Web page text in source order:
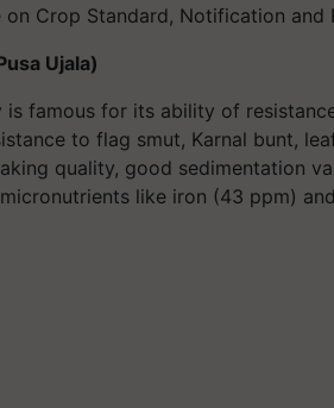
on Crop Standard, Notification
Ujala)
is famous for its ability of
to flag smut, Karnal bunt,
quality, good sedimentation
like iron (43 ppm)